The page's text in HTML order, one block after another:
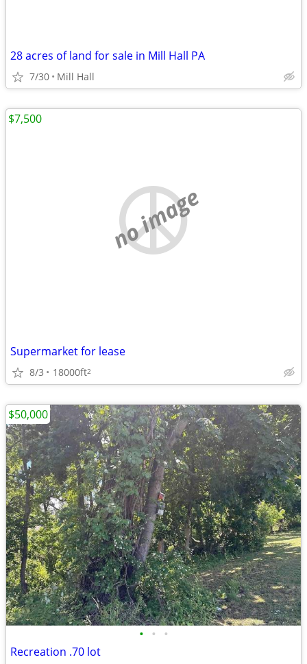
28 acres of land for sale in Mill Hall PA
7/30 Mill Hall
no image
Supermarket for lease
8/3 18000ft2
$7,500
• • •
Recreation .70 lot
$50,000